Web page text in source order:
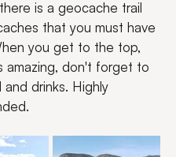
is a geocache trail
that you must have
you get to the top,
amazing, don't forget to
drinks. Highly